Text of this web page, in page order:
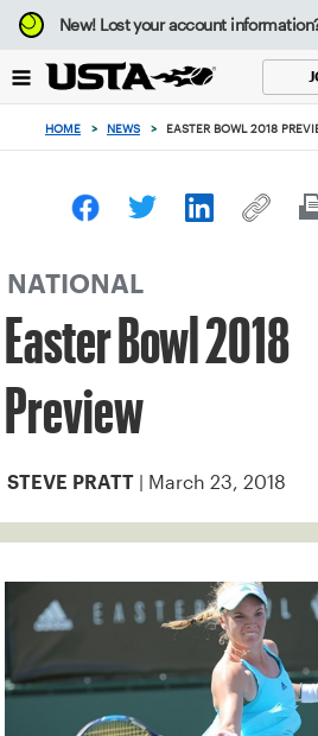
Focus
from
to
button
New!Lost your account
HOME > NEWS > EASTER BOWL 2018
NATIONAL
Easter Bowl 2018
Preview
STEVE PRATT | March 23, 2018